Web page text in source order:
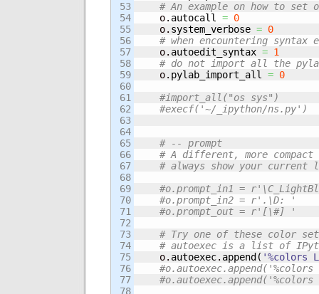
53
54
55
56
57
58
59
60
61
62
63
64
65
66
67
68
69
70
71
72
73
74
75
76
77
78
# An example on how to set
    o.
autocall = 0
    o.
system_verbose = 0
# when encountering
    o.
autoedit_syntax = 1
# do not import all the
    o.
pylab_import_all = 0
#import_all("os sys")
#execf('~/_ipython/ns.py')
# -- prompt
# A different, more
# always show your
#o.prompt_in1 =
#o.prompt_in2 = r'.\D: '
#o.prompt_out = r'[\#] '
# Try one of these color
# autoexec is a list of
    o.
autoexec. append ( '%colors